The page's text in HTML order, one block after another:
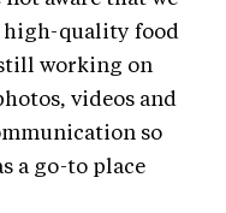
high-quality food
working on
videos and
so
a go-to place